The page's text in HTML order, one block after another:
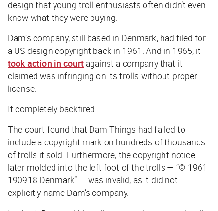
design that young troll enthusiasts often didn’t even
know what they were buying.
Dam’s company, still based in Denmark, had filed for
a US design copyright back in 1961. And in 1965, it
took action in court against a company that it
claimed was infringing on its trolls without proper
license.
It completely backfired.
The court found that Dam Things had failed to
include a copyright mark on hundreds of thousands
of trolls it sold. Furthermore, the copyright notice
later molded into the left foot of the trolls — “© 1961
190918 Denmark” — was invalid, as it did not
explicitly name Dam’s company.